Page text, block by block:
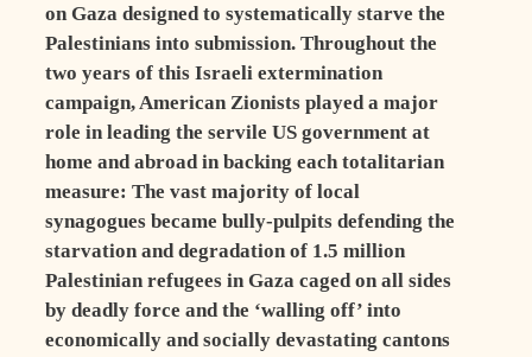
on Gaza designed to systematically starve the
Palestinians into submission. Throughout the
two years of this Israeli extermination
campaign, American Zionists played a major
role in leading the servile US government at
home and abroad in backing each totalitarian
measure: The vast majority of local
synagogues became bully-pulpits defending the
starvation and degradation of 1.5 million
Palestinian refugees in Gaza caged on all sides
by deadly force and the ‘walling off’ into
economically and socially devastating cantons